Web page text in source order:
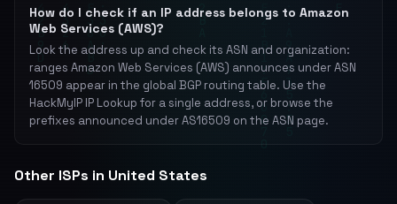
How do I check if an IP address belongs to Amazon
Web Services (AWS)?
Look the address up and check its ASN and organization:
ranges Amazon Web Services (AWS) announces under ASN
16509 appear in the global BGP routing table. Use the
HackMyIP IP Lookup for a single address, or browse the
prefixes announced under AS16509 on the ASN page.
Other ISPs in United States